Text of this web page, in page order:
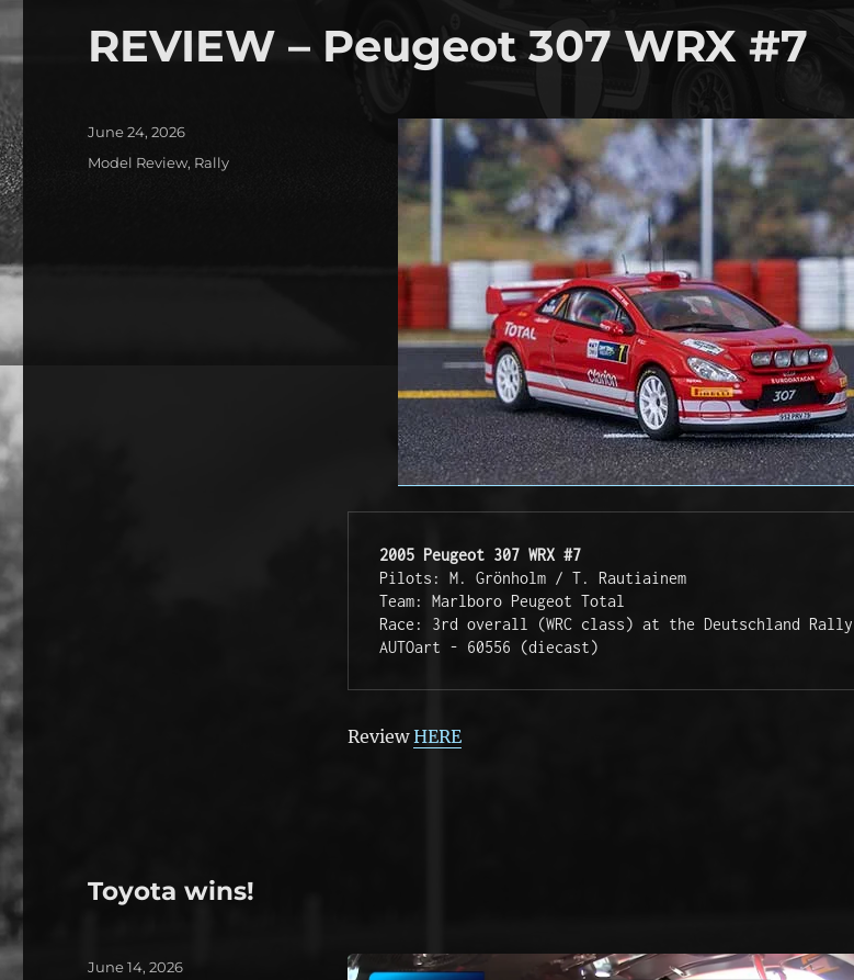
REVIEW – Peugeot 307 WRX #7
2005 Peugeot 307 WRX #7
Pilots: M. Grönholm / T. Rautiainem
Team: Marlboro Peugeot Total
Race: 3rd overall (WRC class) at the Deutschland Rally
AUTOart - 60556 (diecast)
ReviewHERE
Posted
June 24, 2026
Categories
Model Review, Rally
Toyota wins!
Posted
June 14, 2026